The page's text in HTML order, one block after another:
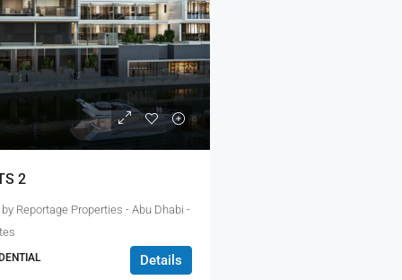
2
Reportage Properties - Abu Dhabi -
Details